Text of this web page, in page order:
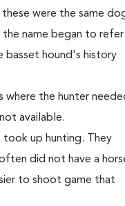
were the same
the name began to refer
basset hound's history
the hunter
available.
took up hunting. They
did not have a
to shoot game that